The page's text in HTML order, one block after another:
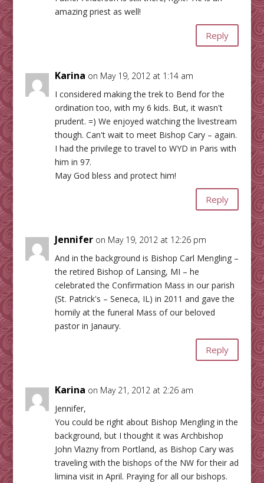
amazing priest as well!
Reply
Karina on May 19, 2012 at 1:14 am
I considered making the trek to Bend for the
ordination too, with my 6 kids. But, it wasn't
prudent. =) We enjoyed watching the livestream
though. Can't wait to meet Bishop Cary – again.
I had the privilege to travel to WYD in Paris with
him in 97.
May God bless and protect him!
Reply
Jennifer on May 19, 2012 at 12:26 pm
And in the background is Bishop Carl Mengling –
the retired Bishop of Lansing, MI – he
celebrated the Confirmation Mass in our parish
(St. Patrick's – Seneca, IL) in 2011 and gave the
homily at the funeral Mass of our beloved
pastor in Janaury.
Reply
Karina on May 21, 2012 at 2:26 am
Jennifer,
You could be right about Bishop Mengling in the
background, but I thought it was Archbishop
John Vlazny from Portland, as Bishop Cary was
traveling with the bishops of the NW for their ad
limina visit in April. Praying for all our bishops.